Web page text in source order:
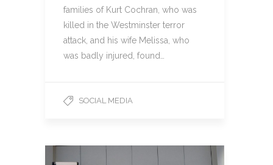
families of Kurt Cochran, who was
killed in the Westminster terror
attack, and his wife Melissa, who
was badly injured, found…
SOCIAL MEDIA